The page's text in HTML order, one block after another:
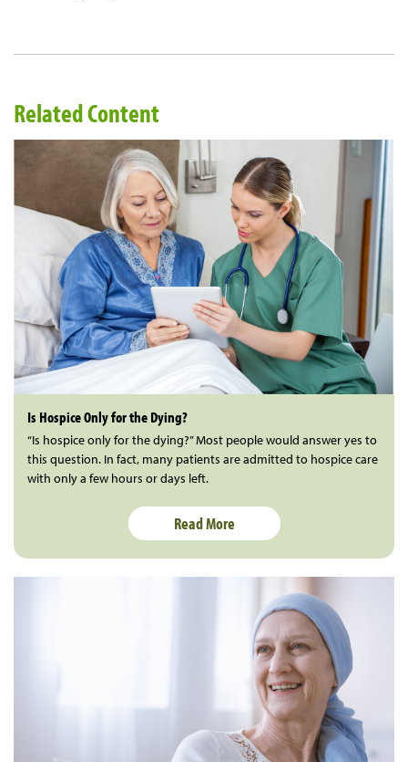
Related Content
Is Hospice Only for the Dying?
“Is hospice only for the dying?” Most people would answer yes to
this question. In fact, many patients are admitted to hospice care
with only a few hours or days left.
Read More